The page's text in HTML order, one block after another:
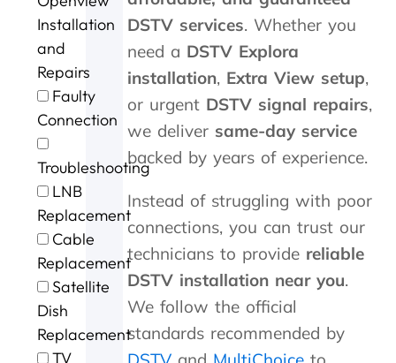
Installation
and
Repairs
Faulty
Connection
Troubleshooting
LNB
Replacement
Cable
Replacement
Satellite
Dish
Replacement
TV
G
o
r
e
f
o
r
h
e
x
c
e
l
l
e
e
o
n
a
c
t
g
t
e
m
,
s
p
e
i
e
l
a
n
t
p
r
i
c
n
g
W
i
l
d
e
n
o
u
r
o
f
c
a
l
i
n
g
a
n
d
t
h
e
h
e
s
t
o
s
o
r
D
S
T
V
w
DSTV services. Whether you
need a DSTV Explora
installation, Extra View setup,
or urgent DSTV signal repairs,
we deliver same-day service
backed by years of experience.
Instead of struggling with poor
connections, you can trust our
technicians to provide reliable
DSTV installation near you.
We follow the official
standards recommended by